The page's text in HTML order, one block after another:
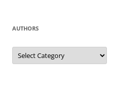
AUTHORS
Authors